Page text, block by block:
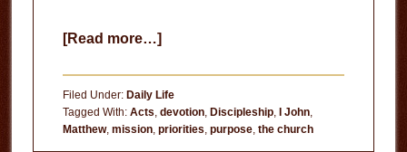
[Read more…]about
Life
Filed Under: Daily Life
Tagged With: Acts, devotion, Discipleship, I John,
Matthew, mission, priorities, purpose, the church